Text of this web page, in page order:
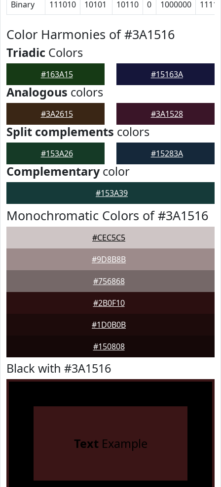
Binary 111010 10101 10110 0 1000000
Color Harmonies of #3A1516
Triadic Colors
#163A15 #15163A
Analogous colors
#3A2615 #3A1528
Split complements colors
#153A26 #15283A
Complementarycolor
#153A39
Monochromatic Colors of #3A1516
#CEC5C5
#9D8B8B
#756868
#2B0F10
#1D0B0B
#150808
Black with #3A1516
TextExample